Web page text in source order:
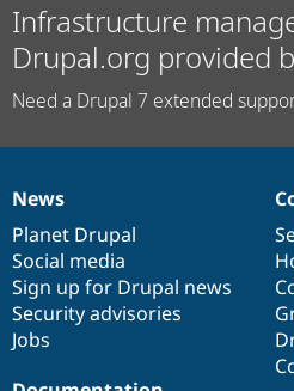
Infrastructure
Drupal.org provided
Need a Drupal 7 extended
News
items
News
Planet Drupal
Social media
Sign up for Drupal news
Security advisories
Jobs
Our
community
Documentation
Drupal
code
base
Governance
of
community